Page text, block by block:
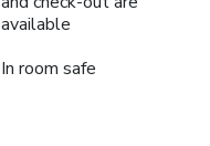
available
In room safe